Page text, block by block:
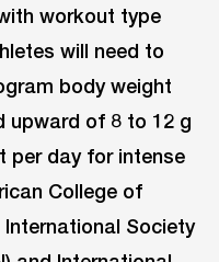
workout type
will need to
body weight
upward of 8 to 12 g
per day for intense
College of
International Society